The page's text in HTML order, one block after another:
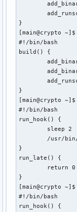
}
[main@crypto
#!/bin/bash
build() {
}
[main@crypto
#!/bin/bash
run_hook() {
        sleep 2
/usr/
}
run_late() {
        return 0
}
[main@crypto
#!/bin/bash
run_hook() {